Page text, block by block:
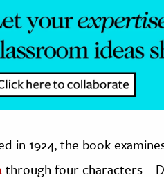
in 1924, the book
through four